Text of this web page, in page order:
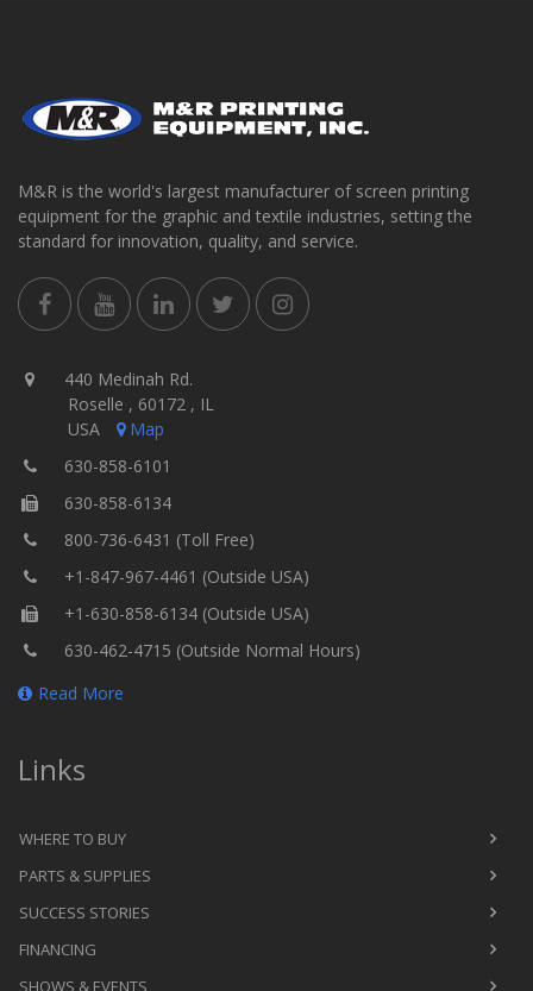
M&R is the world's largest manufacturer of screen printing
equipment for the graphic and textile industries, setting the
standard for innovation, quality, and service.
440 Medinah Rd.
Roselle , 60172 , IL
USA
Map
630-858-6101
630-858-6134
800-736-6431 (Toll Free)
+1-847-967-4461 (Outside USA)
+1-630-858-6134 (Outside USA)
630-462-4715 (Outside Normal Hours)
Read More
Links
WHERE TO BUY
PARTS & SUPPLIES
SUCCESS STORIES
FINANCING
SHOWS & EVENTS